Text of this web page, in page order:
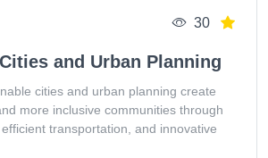
30
and Urban Planning
cities and urban planning create
more inclusive communities through
transportation, and innovative